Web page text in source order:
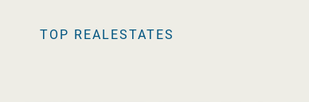
TOP REALESTATES